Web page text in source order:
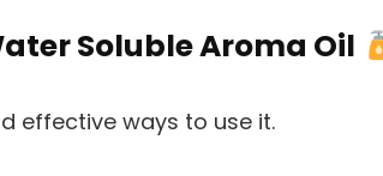
Soluble Aroma Oil
effective ways to use it.